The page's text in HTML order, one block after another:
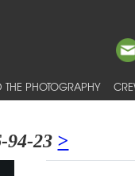
THE PHOTOGRAPHY
94-23 >